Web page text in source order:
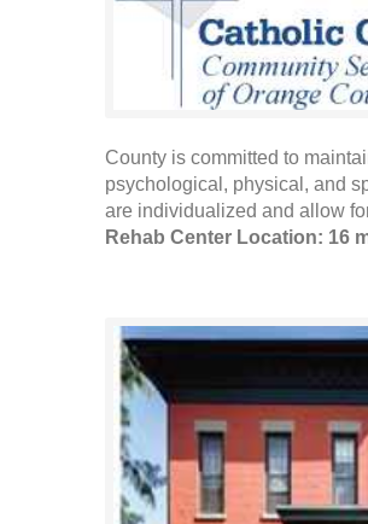
County is committed to
psychological, physical, and
are individualized and allow
Rehab Center Location: 16